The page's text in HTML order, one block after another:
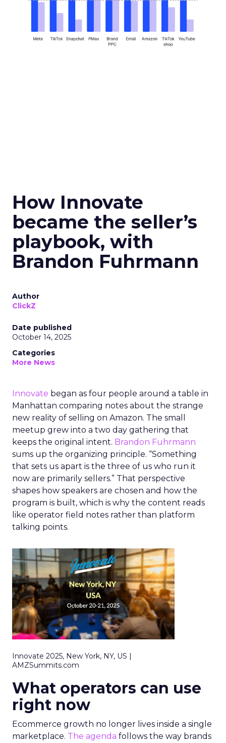
How Innovate
became the seller’s
playbook, with
Brandon Fuhrmann
Author
ClickZ
Date published
October 14, 2025
Categories
More News
Innovate began as four people around a table in
Manhattan comparing notes about the strange
new reality of selling on Amazon. The small
meetup grew into a two day gathering that
keeps the original intent. Brandon Fuhrmann
sums up the organizing principle. “Something
that sets us apart is the three of us who run it
now are primarily sellers.” That perspective
shapes how speakers are chosen and how the
program is built, which is why the content reads
like operator field notes rather than platform
talking points.
Innovate 2025, New York, NY, US |
AMZSummits.com
What operators can use
right now
Ecommerce growth no longer lives inside a single
marketplace. The agenda follows the way brands